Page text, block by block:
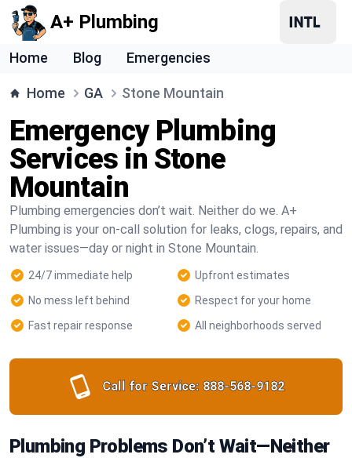
A+ Plumbing
Home Blog Emergencies
Home GA Stone Mountain
Emergency Plumbing
Services in Stone
Mountain
Plumbing emergencies don’t wait. Neither do we. A+
Plumbing is your on-call solution for leaks, clogs, repairs, and
water issues—day or night in Stone Mountain.
24/7 immediate help
Upfront estimates
No mess left behind
Respect for your home
Fast repair response
All neighborhoods served
Call for Service: 888-568-9182
Plumbing Problems Don’t Wait—Neither